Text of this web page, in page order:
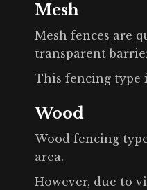
Mesh
Mesh fences are
transparent
This fencing type
Wood
Wood fencing
area.
However, due to